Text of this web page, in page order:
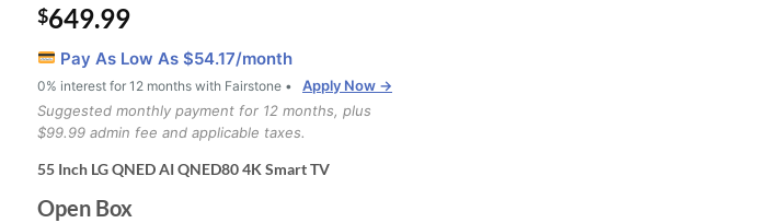
$649.99
Pay As Low As $54.17/month
0% interest for 12 months with Fairstone •
Apply Now →
Suggested monthly payment for 12 months, plus
$99.99 admin fee and applicable taxes.
55 Inch LG QNED AI QNED80 4K Smart TV
Open Box